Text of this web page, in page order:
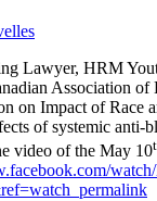
Lawyer, HRM
Association
on Impact of Race
of systemic anti-
video of the May 10